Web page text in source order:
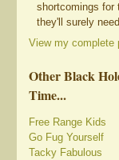
shortcomings for
they'll surely
View my complete
Other Black
Time...
Free Range Kids
Go Fug Yourself
Tacky Fabulous